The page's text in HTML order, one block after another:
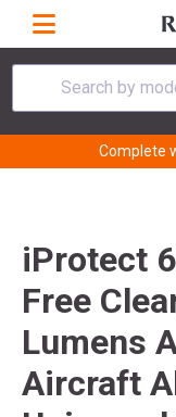
Search by
Complete
iProtect
Free
Lumens
Aircraft